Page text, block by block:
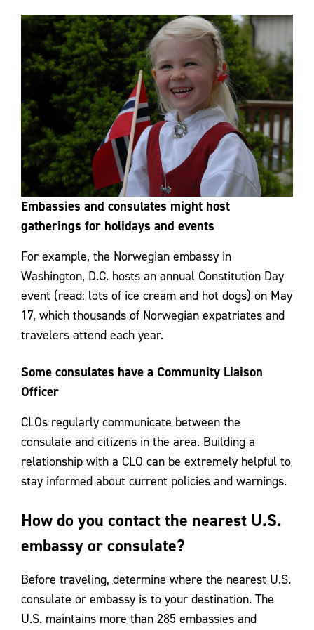
Embassies and consulates might host
gatherings for holidays and events
For example, the Norwegian embassy in
Washington, D.C. hosts an annual Constitution Day
event (read: lots of ice cream and hot dogs) on May
17, which thousands of Norwegian expatriates and
travelers attend each year.
Some consulates have a Community Liaison
Officer
CLOs regularly communicate between the
consulate and citizens in the area. Building a
relationship with a CLO can be extremely helpful to
stay informed about current policies and warnings.
How do you contact the nearest U.S.
embassy or consulate?
Before traveling, determine where the nearest U.S.
consulate or embassy is to your destination. The
U.S. maintains more than 285 embassies and